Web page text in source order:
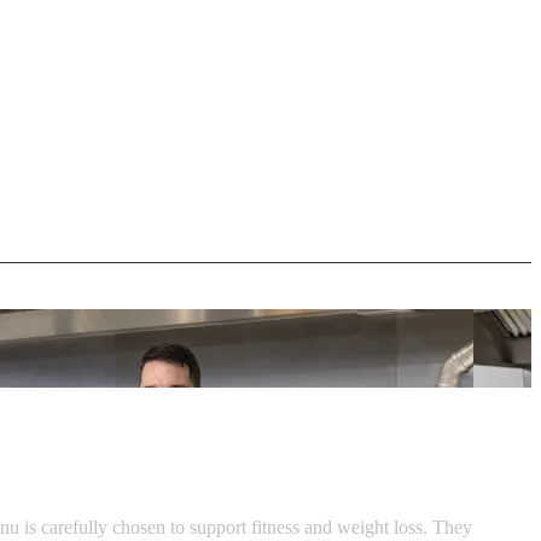
is carefully chosen to support fitness and weight loss. They